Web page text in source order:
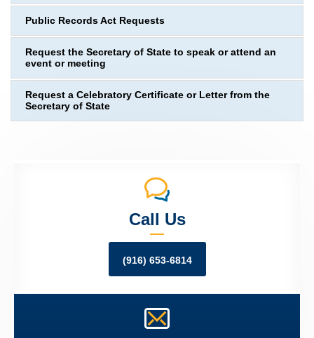
Public Records Act Requests
Request the Secretary of State to speak or attend an
event or meeting
Request a Celebratory Certificate or Letter from the
Secretary of State
Call Us
(916) 653-6814